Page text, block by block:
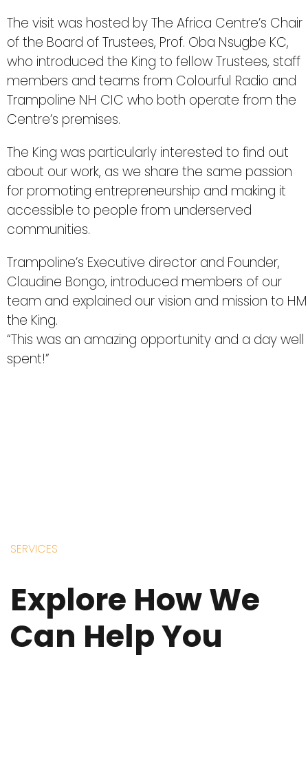
The visit was hosted by The Africa Centre’s Chair
of the Board of Trustees, Prof. Oba Nsugbe KC,
who introduced the King to fellow Trustees, staff
members and teams from Colourful Radio and
Trampoline NH CIC who both operate from the
Centre’s premises.
The King was particularly interested to find out
about our work, as we share the same passion
for promoting entrepreneurship and making it
accessible to people from underserved
communities.
Trampoline’s Executive director and Founder,
Claudine Bongo, introduced members of our
team and explained our vision and mission to HM
the King.
“This was an amazing opportunity and a day well
spent!”
SERVICES
Explore How We
Can Help You